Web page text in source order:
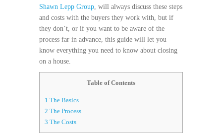
Shawn Lepp Group, will always discuss these steps
and costs with the buyers they work with, but if
they don’t, or if you want to be aware of the
process far in advance, this guide will let you
know everything you need to know about closing
on a house.
Table of Contents
1 The Basics
2 The Process
3 The Costs